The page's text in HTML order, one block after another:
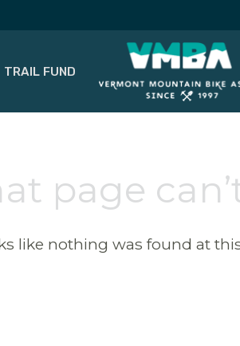
TRAIL FUND
page
like nothing was found at